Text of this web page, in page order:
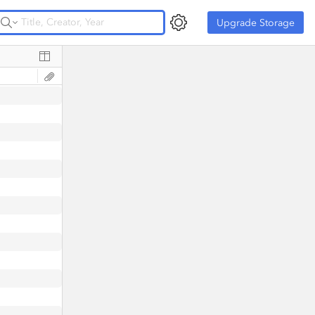
Upgrade Storage Upgrade Storage